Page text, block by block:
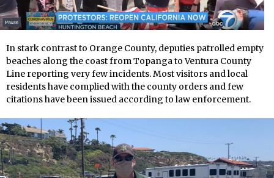
In stark contrast to Orange County, deputies patrolled empty
beaches along the coast from Topanga to Ventura County
Line reporting very few incidents. Most visitors and local
residents have complied with the county orders and few
citations have been issued according to law enforcement.